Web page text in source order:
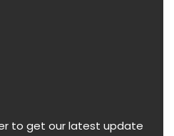
to get our latest update